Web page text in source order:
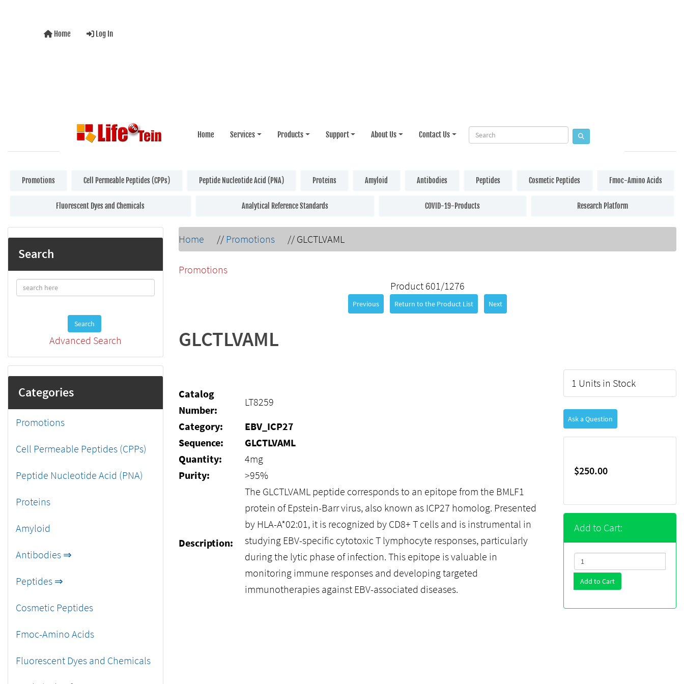
Home Log In
Home Services Products Support About Us Contact Us
Promotions Cell Permeable Peptides (CPPs) Peptide Nucleotide Acid (PNA) Proteins Amyloid Antibodies Peptides Cosmetic Peptides Fmoc-Amino Acids
Fluorescent Dyes and Chemicals Analytical Reference Standards COVID-19-Products Research Platform
Search
Search
Advanced Search
Categories
Promotions
Cell Permeable Peptides (CPPs)
Peptide Nucleotide Acid (PNA)
Proteins
Amyloid
Antibodies ⇒
Peptides ⇒
Cosmetic Peptides
Fmoc-Amino Acids
Fluorescent Dyes and Chemicals
Home // Promotions // GLCTLVAML
Promotions
Product 601/1276
Previous Return to the Product List Next
GLCTLVAML
Catalog
Number:
LT8259
Category:
EBV_ICP27
Sequence:
GLCTLVAML
Quantity:
4mg
Purity:
>95%
Description:
The GLCTLVAML peptide corresponds to an epitope from the BMLF1
protein of Epstein-Barr virus, also known as ICP27 homolog. Presented
by HLA-A*02:01, it is recognized by CD8+ T cells and is instrumental in
studying EBV-specific cytotoxic T lymphocyte responses, particularly
during the lytic phase of infection. This epitope is valuable in
monitoring immune responses and developing targeted
immunotherapies against EBV-associated diseases.
1 Units in Stock
Ask a Question
$250.00
Add to Cart:
Add to Cart